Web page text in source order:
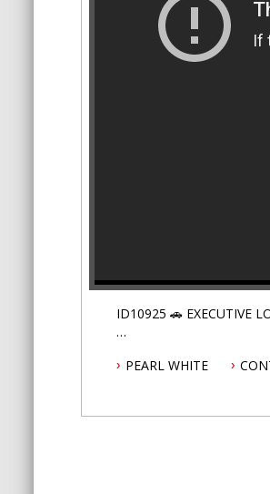
Covered by Australia
hybrid battery covered
PEARL WHITE